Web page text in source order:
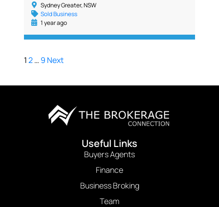
Sydney Greater, NSW
Sold Business
1 year ago
12… 9 Next
Useful Links
Buyers Agents
Finance
Business Broking
Team